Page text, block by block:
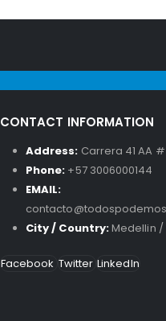
CONTACT INFORMATION
Address: Carrera 41 AA #
Phone: +57 3006000144
EMAIL:
City / Country:Medellin
Facebook Twitter LinkedIn